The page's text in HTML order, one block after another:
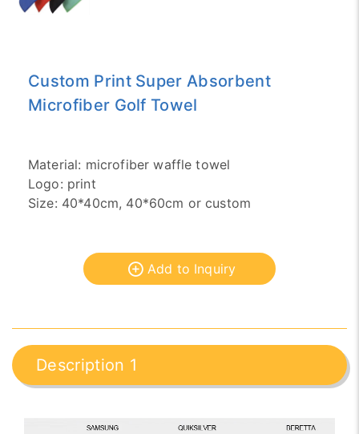
Custom Print Super Absorbent
Microfiber Golf Towel
Material: microfiber waffle towel
Logo: print
Size: 40*40cm, 40*60cm or custom
Add to Inquiry
Description 1